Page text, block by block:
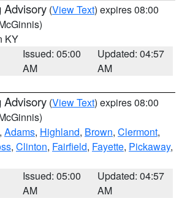
Advisory (View Text) expires 08:00
KY
Issued: 05:00
AM
Updated: 04:57
AM
Advisory (View Text) expires 08:00
, Adams, Highland, Brown, Clermont,
, Clinton, Fairfield, Fayette, Pickaway,
Issued: 05:00
AM
Updated: 04:57
AM